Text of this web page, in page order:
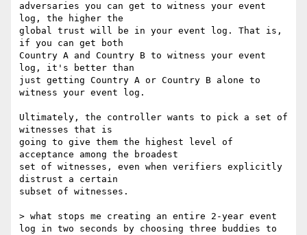
adversaries you can get to witness your event
log, the higher the
global trust will be in your event log. That is,
if you can get both
Country A and Country B to witness your event
log, it's better than
just getting Country A or Country B alone to
witness your event log.
Ultimately, the controller wants to pick a set of
witnesses that is
going to give them the highest level of
acceptance among the broadest
set of witnesses, even when verifiers explicitly
distrust a certain
subset of witnesses.
> what stops me creating an entire 2-year event
log in two seconds by choosing three buddies to